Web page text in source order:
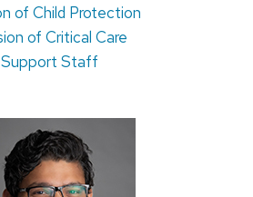
of Child Protection
of Critical Care
Support Staff